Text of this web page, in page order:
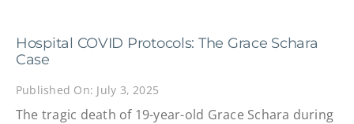
Hospital COVID Protocols: The Grace Schara
Case
Published On: July 3, 2025
The tragic death of 19-year-old Grace Schara during